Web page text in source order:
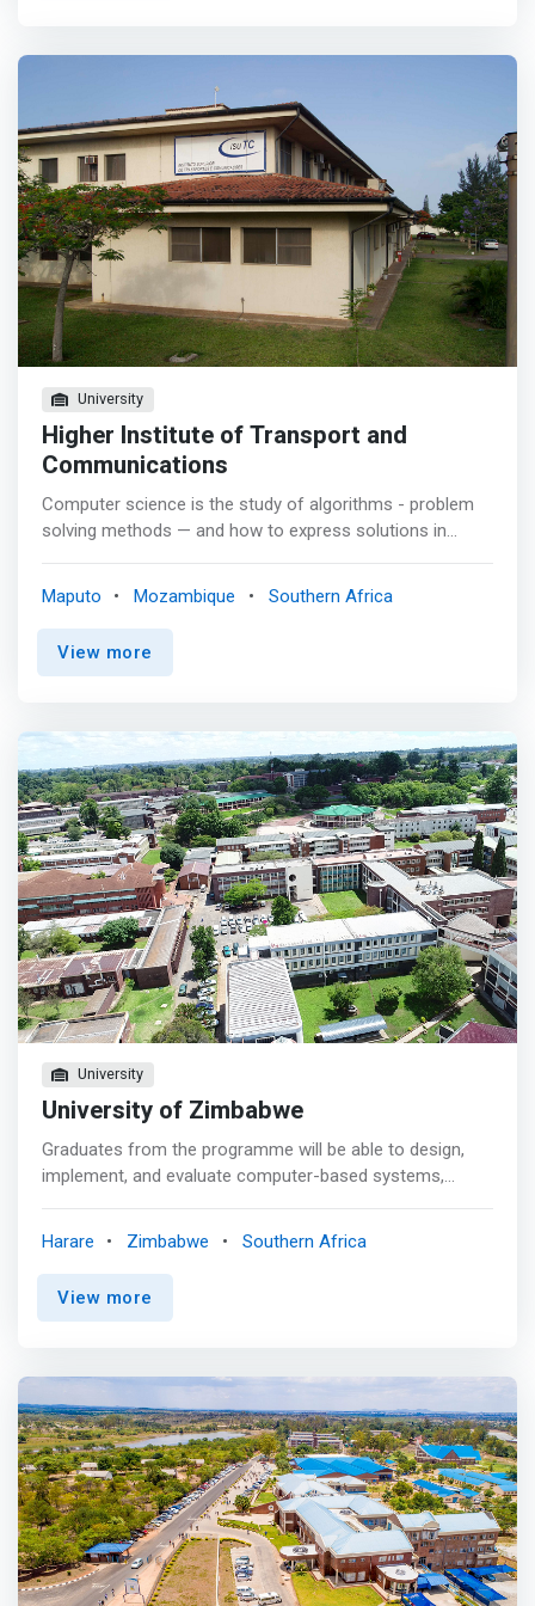
in the theoretical classes, internships and visits to
other similar institutions.
integration of sensors, actuators, and communication
technologies.
University
Higher Institute of Transport and
Communications
Computer science is the study of algorithms - problem
solving methods — and how to express solutions in
field, from healthcare to entertainment to the
environment. They use problem-solving and teamwork
skills to solve real-world problems. <p></p> Where can I
communication to film production and transportation -
and new jobs are rapidly emerging. The computer science
degree develops depth of knowledge in all aspects of
computer science. It also complements the broader
analytical skills of a liberal arts education. <p>
</p>Classes & Curriculum <p></p> The computer
science program includes programming in: <mark> <br> -
Object-oriented programming <br> - Data structures <br>
- Algorithms <br> - Computer organization <br> -
Systems programming with Linux <br> - Operating
systems <br> - Database <br> - Software engineering
</mark>
Maputo Mozambique Southern Africa
View more
University
University of Zimbabwe
Graduates from the programme will be able to design,
implement, and evaluate computer-based systems,
implement, secure, maintain, and troubleshoot converged
enterprise networks.</mark> Confronted with a
computer science problem, graduates can identify
component parts to formulate computer-based
problem-solving methods. They will also be capable of
creating software development or networking companies
for the benefit of themselves and the country
Harare Zimbabwe Southern Africa
View more